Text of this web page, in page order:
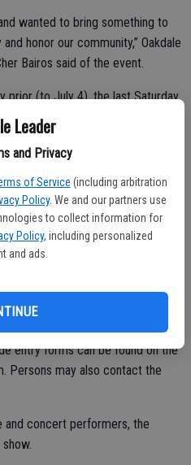
Leader
and Privacy
of Service (including arbitration
Policy. We and our partners use
to collect information for
Policy, including personalized
and ads.
wanted to bring something to
honor our community,” Oakdale
Bairos said of the event.
prior (to July 4), the last Saturday
to compete with fireworks
Treasurer, love a parade. So
along F Street.
Avenue and West F Street and the
entry forms can be found on the
Persons may also contact the
and concert performers, the